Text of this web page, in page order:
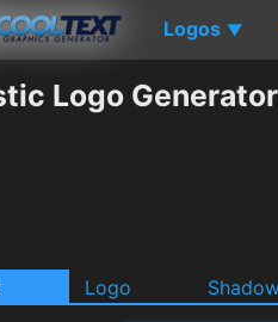
Logos ▼
Logo Generator
Logo